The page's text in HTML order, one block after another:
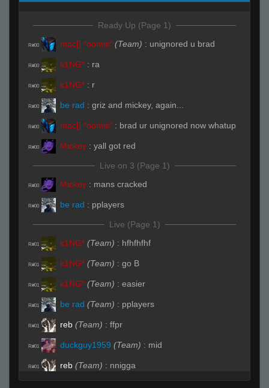
Ready Up (Page 1)
R#00 mac[] *nomis* (Team) : unignored u brad
R#00 k1NG* : ra
R#00 k1NG* : r
R#00 be rad : griz and mickey, again...
R#00 mac[] *nomis* : brad ur unignored now whatup
R#00 Mickey : yall got red
Live on 3 (Page 1)
R#00 Mickey : mans cracked
R#00 be rad : pplayers
Live (Page 1)
R#01 k1NG* (Team) : hfhfhfhf
R#01 k1NG* (Team) : go B
R#01 k1NG* (Team) : easier
R#01 be rad (Team) : pplayers
R#01 reb (Team) : ffpr
R#01 duckguy1959 (Team) : mid
R#01 reb (Team) : nnigga